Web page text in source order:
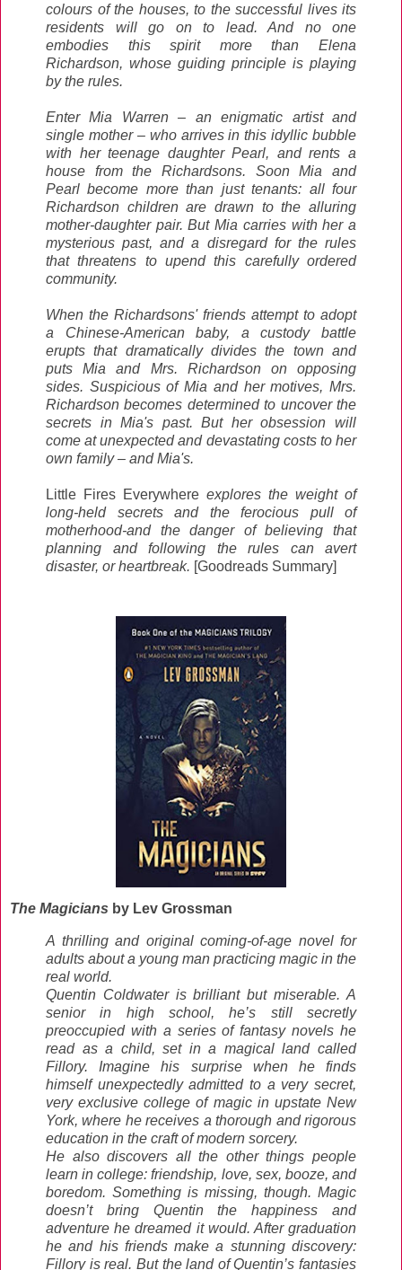
colours of the houses, to the successful lives its
residents will go on to lead. And no one
embodies this spirit more than Elena
Richardson, whose guiding principle is playing
by the rules.
Enter Mia Warren – an enigmatic artist and
single mother – who arrives in this idyllic bubble
with her teenage daughter Pearl, and rents a
house from the Richardsons. Soon Mia and
Pearl become more than just tenants: all four
Richardson children are drawn to the alluring
mother-daughter pair. But Mia carries with her a
mysterious past, and a disregard for the rules
that threatens to upend this carefully ordered
community.
When the Richardsons' friends attempt to adopt
a Chinese-American baby, a custody battle
erupts that dramatically divides the town and
puts Mia and Mrs. Richardson on opposing
sides. Suspicious of Mia and her motives, Mrs.
Richardson becomes determined to uncover the
secrets in Mia's past. But her obsession will
come at unexpected and devastating costs to her
own family – and Mia's.
Little Fires Everywhere explores the weight of
long-held secrets and the ferocious pull of
motherhood-and the danger of believing that
planning and following the rules can avert
disaster, or heartbreak. [Goodreads Summary]
The Magicians by Lev Grossman
A thrilling and original coming-of-age novel for
adults about a young man practicing magic in the
real world.
Quentin Coldwater is brilliant but miserable. A
senior in high school, he’s still secretly
preoccupied with a series of fantasy novels he
read as a child, set in a magical land called
Fillory. Imagine his surprise when he finds
himself unexpectedly admitted to a very secret,
very exclusive college of magic in upstate New
York, where he receives a thorough and rigorous
education in the craft of modern sorcery.
He also discovers all the other things people
learn in college: friendship, love, sex, booze, and
boredom. Something is missing, though. Magic
doesn’t bring Quentin the happiness and
adventure he dreamed it would. After graduation
he and his friends make a stunning discovery:
Fillory is real. But the land of Quentin’s fantasies